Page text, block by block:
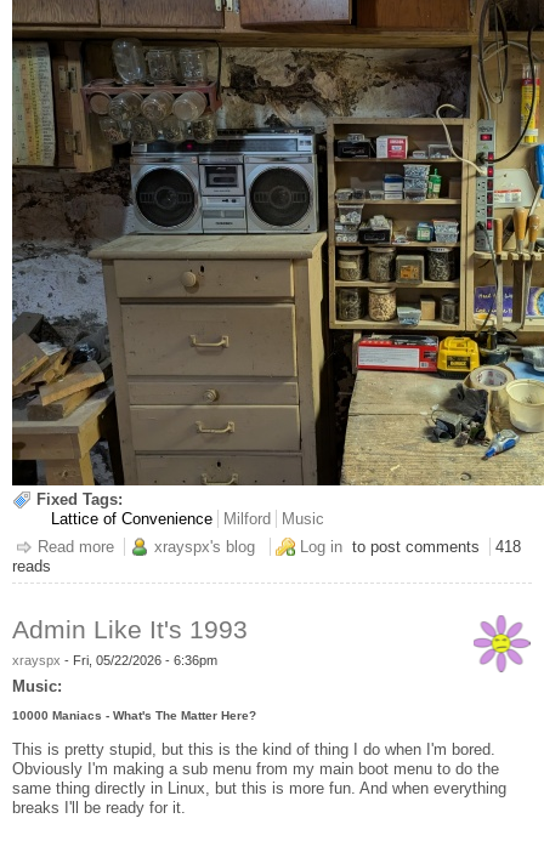
Fixed Tags:
Lattice of Convenience
Milford
Music
Read more about This Is Legal Right? Boombox Edition
xrayspx's blog Log in to post comments
418
reads
Admin Like It's 1993
xrayspx - Fri, 05/22/2026 - 6:36pm
Music:
10000 Maniacs - What's The Matter Here?
This is pretty stupid, but this is the kind of thing I do when I'm bored.
Obviously I'm making a sub menu from my main boot menu to do the
same thing directly in Linux, but this is more fun. And when everything
breaks I'll be ready for it.